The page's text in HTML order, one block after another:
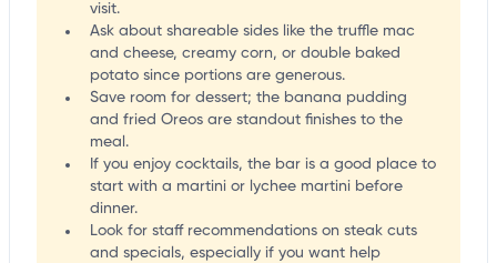
visit.
Ask about shareable sides like the truffle mac
and cheese, creamy corn, or double baked
potato since portions are generous.
Save room for dessert; the banana pudding
and fried Oreos are standout finishes to the
meal.
If you enjoy cocktails, the bar is a good place to
start with a martini or lychee martini before
dinner.
Look for staff recommendations on steak cuts
and specials, especially if you want help